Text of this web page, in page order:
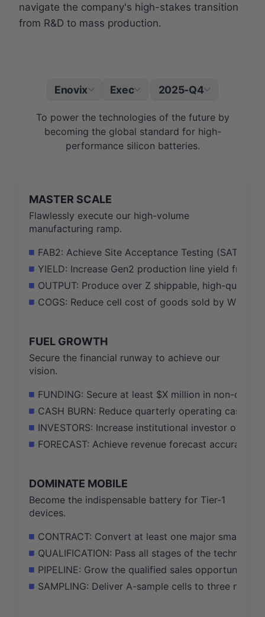
navigate the company's high-stakes transition
from R&D to mass production.
Enovix Exec 2025-Q4
To power the technologies of the future by
becoming the global standard for high-
performance silicon batteries.
MASTER SCALE
Flawlessly execute our high-volume
manufacturing ramp.
FAB2: Achieve Site Acceptance Testing (SAT)
YIELD: Increase Gen2 production line yield from
OUTPUT: Produce over Z shippable, high-
COGS: Reduce cell cost of goods sold by W%
FUEL GROWTH
Secure the financial runway to achieve our
vision.
FUNDING: Secure at least $X million in non-
CASH BURN: Reduce quarterly operating cash
INVESTORS: Increase institutional investor
FORECAST: Achieve revenue forecast accuracy
DOMINATE MOBILE
Become the indispensable battery for Tier-1
devices.
CONTRACT: Convert at least one major
QUALIFICATION: Pass all stages of the
PIPELINE: Grow the qualified sales opportunity
SAMPLING: Deliver A-sample cells to three new